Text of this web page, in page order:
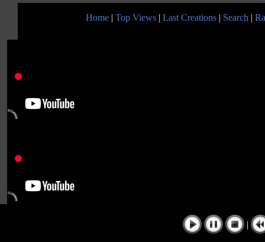
Home | Top Views | Last Creations | Search |
|